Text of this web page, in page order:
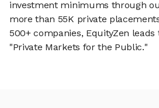
investment minimums through
more than 55K private
500+ companies, EquityZen
"Private Markets for the Public."